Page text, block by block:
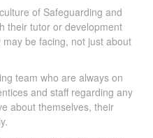
of Safeguarding and
their tutor or development
be facing, not just about
team who are always on
and staff regarding any
about themselves, their